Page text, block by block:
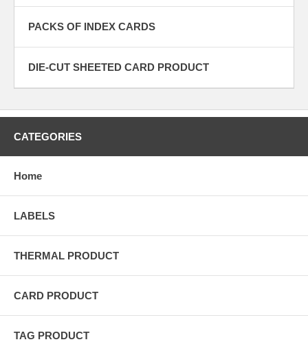
PACKS OF INDEX CARDS
DIE-CUT SHEETED CARD PRODUCT
CATEGORIES
Home
LABELS
THERMAL PRODUCT
CARD PRODUCT
TAG PRODUCT